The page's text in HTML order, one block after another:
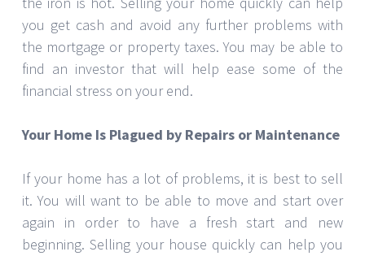
you get cash and avoid any further problems with
the mortgage or property taxes. You may be able to
find an investor that will help ease some of the
financial stress on your end.
Your Home Is Plagued by Repairs or Maintenance
If your home has a lot of problems, it is best to sell
it. You will want to be able to move and start over
again in order to have a fresh start and new
beginning. Selling your house quickly can help you